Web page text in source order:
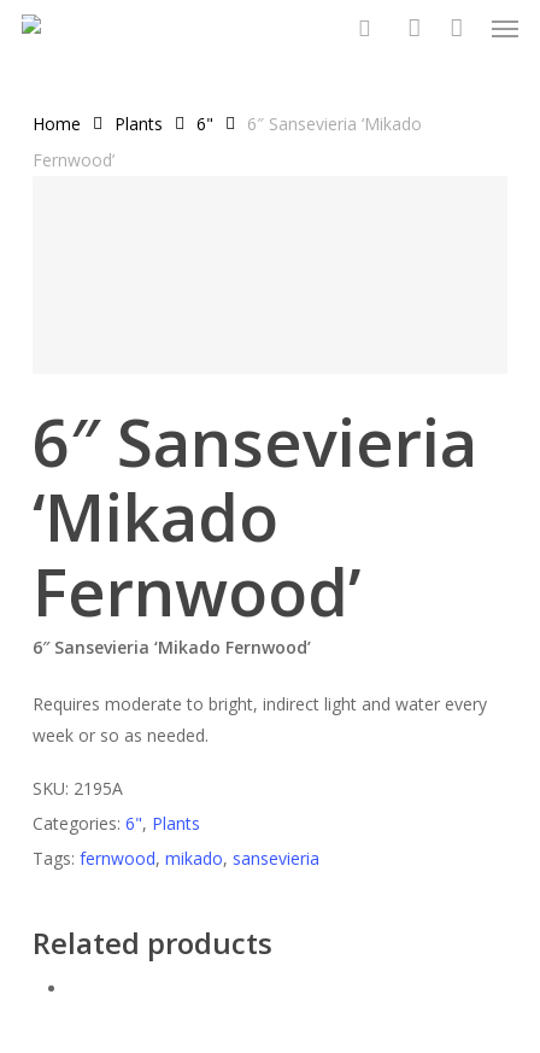
Skip
Home Plants 6"
6″ Sansevieria ‘Mikado
Fernwood’
6″ Sansevieria
‘Mikado
Fernwood’
6″ Sansevieria ‘Mikado Fernwood’
Requires moderate to bright, indirect light and water every
week or so as needed.
SKU: 2195A
Categories: 6", Plants
Tags: fernwood, mikado, sansevieria
Related products